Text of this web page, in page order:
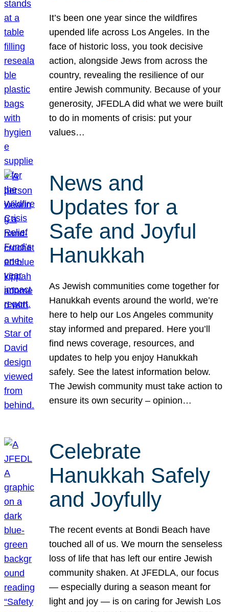
It’s been one year since the wildfires
upended life across Los Angeles. In the
face of historic loss, you took decisive
action, alongside Jews from across the
country, revealing the resilience of our
entire Jewish community. Because of your
generosity, JFEDLA did what we were built
to do in moments of crisis: put your
values…
News and
Updates for a
Safe and Joyful
Hanukkah
As Jewish communities come together for
Hanukkah events around the world, we’re
here to help our Los Angeles community
stay informed and prepared. Here you’ll
find news coverage, resources, and
updates to help you enjoy Hanukkah
safely. See the latest information below.
The Jewish community must take action to
ensure its own security – opinion…
Celebrate
Hanukkah Safely
and Joyfully
The recent events at Bondi Beach have
touched all of us. We mourn the senseless
loss of life that has left our entire Jewish
community shaken. At JFEDLA, our focus
— especially during a season meant for
light and joy — is on caring for Jewish Los